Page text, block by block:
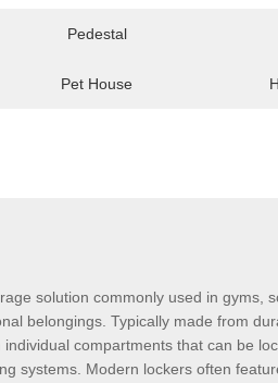
Pedestal
Pet House
solution commonly used in gyms,
belongings. Typically made from
compartments that can be
systems. Modern lockers often